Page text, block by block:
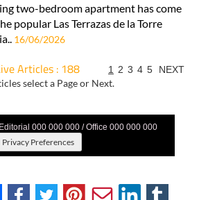
two-bedroom apartment has come
popular Las Terrazas de la Torre
16/06/2026
Articles : 188
select a Page or Next.
1 2 3 4 5 NEXT
000 000 000 / Office 000 000 000
Privacy Preferences